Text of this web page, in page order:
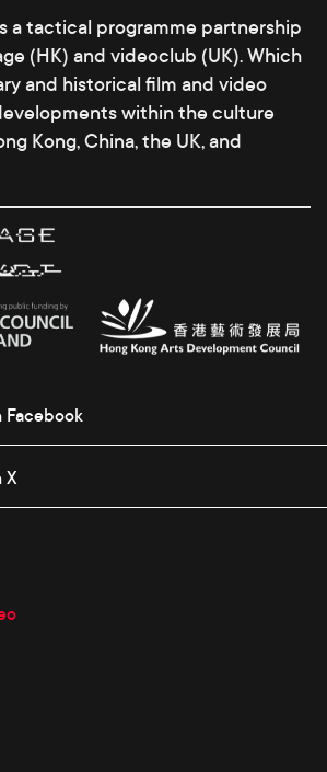
a tactical programme partnership
(HK) and videoclub (UK). Which
and historical film and video
within the culture
Kong, China, the UK, and
Facebook
X